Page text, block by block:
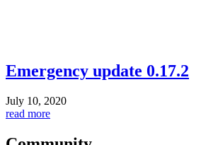
Emergency update 0.17.2
July 10, 2020
read more